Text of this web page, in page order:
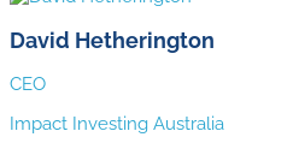
David Hetherington
CEO
Impact Investing Australia